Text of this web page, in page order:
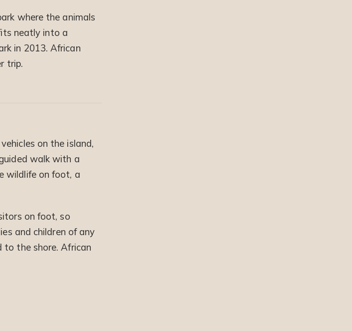
where the animals
neatly into a
in 2013. African
trip.
on the island,
walk with a
wildlife on foot, a
on foot, so
and children of any
to the shore. African